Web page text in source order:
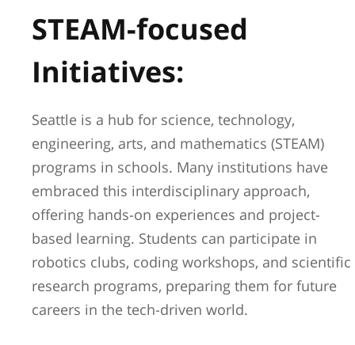
STEAM-focused
Initiatives:
Seattle is a hub for science, technology,
engineering, arts, and mathematics (STEAM)
programs in schools. Many institutions have
embraced this interdisciplinary approach,
offering hands-on experiences and project-
based learning. Students can participate in
robotics clubs, coding workshops, and scientific
research programs, preparing them for future
careers in the tech-driven world.